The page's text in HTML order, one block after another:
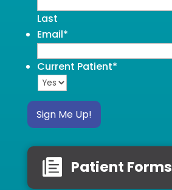
Last
Email*
Current Patient*
Sign Me Up!
Patient Forms